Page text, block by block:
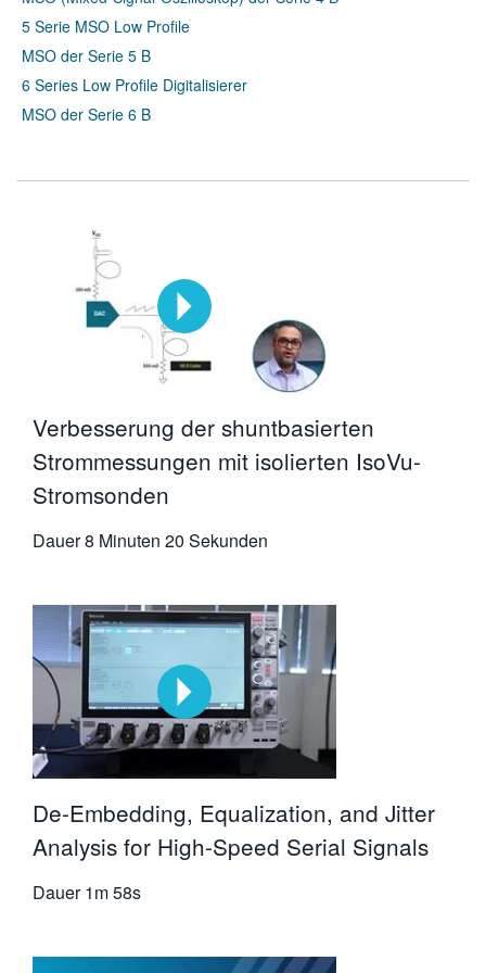
5 Serie MSO Low Profile
MSO der Serie 5 B
6 Series Low Profile Digitalisierer
MSO der Serie 6 B
Verbesserung der shuntbasierten
Strommessungen mit isolierten IsoVu-
Stromsonden
Dauer8 Minuten 20 Sekunden
De-Embedding, Equalization, and Jitter
Analysis for High-Speed Serial Signals
Dauer 1m 58s